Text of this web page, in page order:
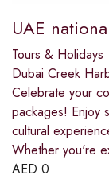
UAE
Tours & Holidays
Dubai Creek
Celebrate your
packages! Enjoy
cultural
Whether you're
AED 0